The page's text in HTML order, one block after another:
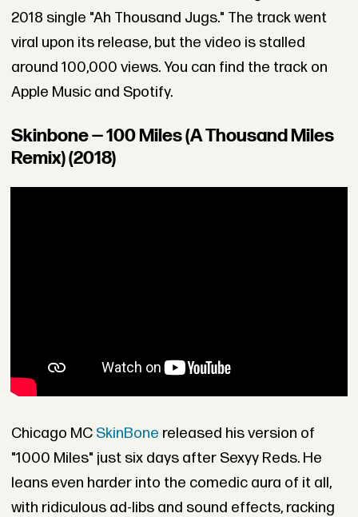
2018 single "Ah Thousand Jugs." The track went
viral upon its release, but the video is stalled
around 100,000 views. You can find the track on
Apple Music and Spotify.
Skinbone — 100 Miles (A Thousand Miles
Remix) (2018)
Chicago MC SkinBone released his version of
"1000 Miles" just six days after Sexyy Reds. He
leans even harder into the comedic aura of it all,
with ridiculous ad-libs and sound effects, racking